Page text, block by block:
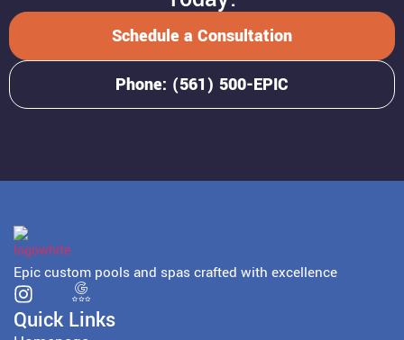
Schedule a Consultation
Phone: (561) 500-EPIC
Epic custom pools and spas crafted with excellence
Quick Links